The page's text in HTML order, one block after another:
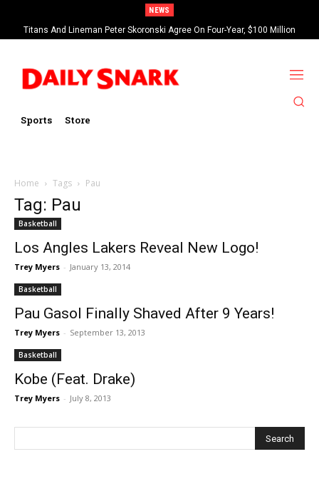
NEWS
Titans And Lineman Peter Skoronski Agree On Four-Year, $100 Million
Contract Extension
Sports Store
Home Tags Pau
Tag: Pau
Basketball
Los Angles Lakers Reveal New Logo!
Trey Myers - January 13, 2014
Basketball
Pau Gasol Finally Shaved After 9 Years!
Trey Myers - September 13, 2013
Basketball
Kobe (Feat. Drake)
Trey Myers - July 8, 2013